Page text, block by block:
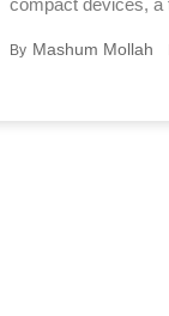
compact devices, a
By Mashum Mollah